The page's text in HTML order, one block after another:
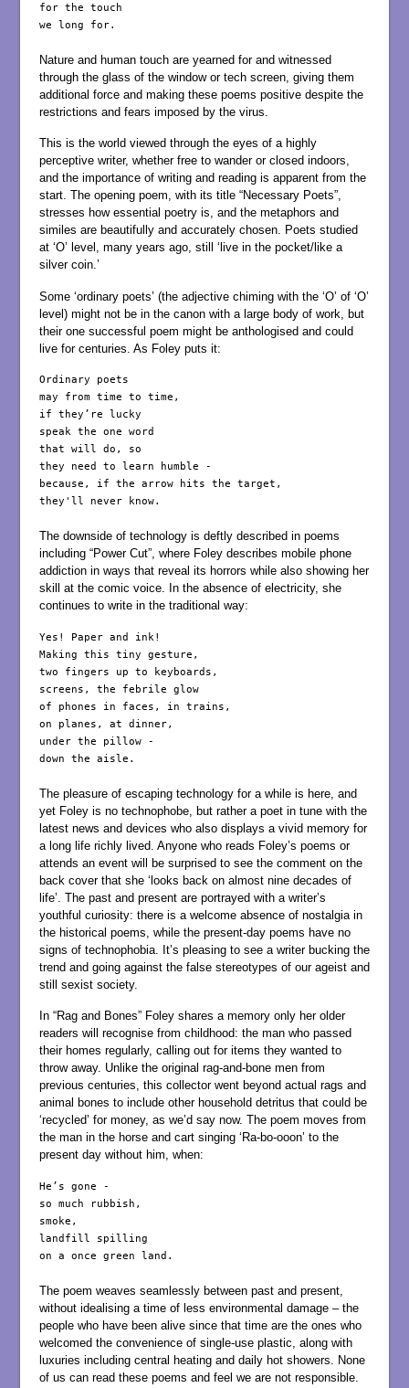
for the touch
we long for.
Nature and human touch are yearned for and witnessed
through the glass of the window or tech screen, giving them
additional force and making these poems positive despite the
restrictions and fears imposed by the virus.
This is the world viewed through the eyes of a highly
perceptive writer, whether free to wander or closed indoors,
and the importance of writing and reading is apparent from the
start. The opening poem, with its title “Necessary Poets”,
stresses how essential poetry is, and the metaphors and
similes are beautifully and accurately chosen. Poets studied
at ‘O’ level, many years ago, still ‘live in the pocket/like a
silver coin.’
Some ‘ordinary poets’ (the adjective chiming with the ‘O’ of ‘O’
level) might not be in the canon with a large body of work, but
their one successful poem might be anthologised and could
live for centuries. As Foley puts it:
Ordinary poets
may from time to time,
if they’re lucky
speak the one word
that will do, so
they need to learn humble -
because, if the arrow hits the target,
they'll never know.
The downside of technology is deftly described in poems
including “Power Cut”, where Foley describes mobile phone
addiction in ways that reveal its horrors while also showing her
skill at the comic voice. In the absence of electricity, she
continues to write in the traditional way:
Yes! Paper and ink!
Making this tiny gesture,
two fingers up to keyboards,
screens, the febrile glow
of phones in faces, in trains,
on planes, at dinner,
under the pillow -
down the aisle.
The pleasure of escaping technology for a while is here, and
yet Foley is no technophobe, but rather a poet in tune with the
latest news and devices who also displays a vivid memory for
a long life richly lived. Anyone who reads Foley’s poems or
attends an event will be surprised to see the comment on the
back cover that she ‘looks back on almost nine decades of
life’. The past and present are portrayed with a writer’s
youthful curiosity: there is a welcome absence of nostalgia in
the historical poems, while the present-day poems have no
signs of technophobia. It’s pleasing to see a writer bucking the
trend and going against the false stereotypes of our ageist and
still sexist society.
In “Rag and Bones” Foley shares a memory only her older
readers will recognise from childhood: the man who passed
their homes regularly, calling out for items they wanted to
throw away. Unlike the original rag-and-bone men from
previous centuries, this collector went beyond actual rags and
animal bones to include other household detritus that could be
‘recycled’ for money, as we’d say now. The poem moves from
the man in the horse and cart singing ‘Ra-bo-ooon’ to the
present day without him, when:
He’s gone -
so much rubbish,
smoke,
landfill spilling
on a once green land.
The poem weaves seamlessly between past and present,
without idealising a time of less environmental damage – the
people who have been alive since that time are the ones who
welcomed the convenience of single-use plastic, along with
luxuries including central heating and daily hot showers. None
of us can read these poems and feel we are not responsible.